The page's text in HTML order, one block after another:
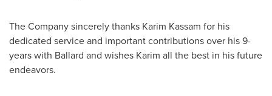
The Company sincerely thanks Karim Kassam for his
dedicated service and important contributions over his 9-
years with Ballard and wishes Karim all the best in his future
endeavors.